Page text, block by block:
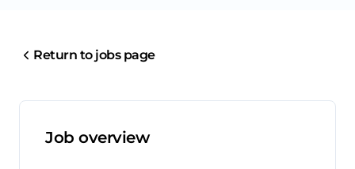
Return to jobs page
Job overview